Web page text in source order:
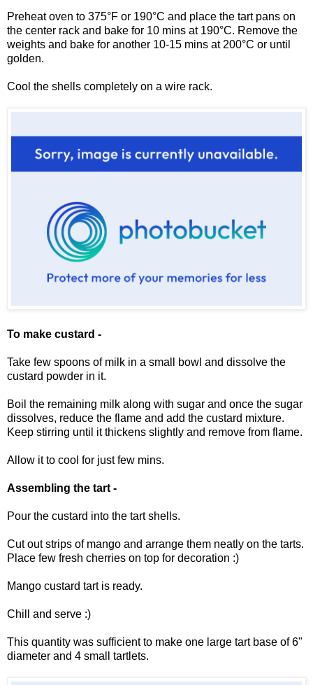
Preheat oven to 375°F or 190°C and place the tart pans on
the center rack and bake for 10 mins at 190°C. Remove the
weights and bake for another 10-15 mins at 200°C or until
golden.
Cool the shells completely on a wire rack.
To make custard -
Take few spoons of milk in a small bowl and dissolve the
custard powder in it.
Boil the remaining milk along with sugar and once the sugar
dissolves, reduce the flame and add the custard mixture.
Keep stirring until it thickens slightly and remove from flame.
Allow it to cool for just few mins.
Assembling the tart -
Pour the custard into the tart shells.
Cut out strips of mango and arrange them neatly on the tarts.
Place few fresh cherries on top for decoration :)
Mango custard tart is ready.
Chill and serve :)
This quantity was sufficient to make one large tart base of 6"
diameter and 4 small tartlets.